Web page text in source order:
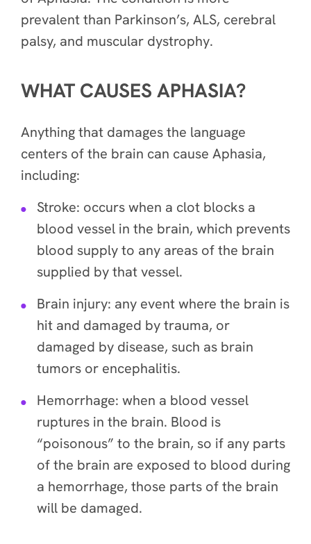
prevalent than Parkinson’s, ALS, cerebral
palsy, and muscular dystrophy.
WHAT CAUSES APHASIA?
Anything that damages the language
centers of the brain can cause Aphasia,
including:
Stroke: occurs when a clot blocks a
blood vessel in the brain, which prevents
blood supply to any areas of the brain
supplied by that vessel.
Brain injury: any event where the brain is
hit and damaged by trauma, or
damaged by disease, such as brain
tumors or encephalitis.
Hemorrhage: when a blood vessel
ruptures in the brain. Blood is
“poisonous” to the brain, so if any parts
of the brain are exposed to blood during
a hemorrhage, those parts of the brain
will be damaged.